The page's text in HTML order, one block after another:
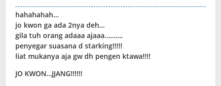
hahahahah…
jo kwon ga ada 2nya deh…
gila tuh orang adaaa ajaaa……….
penyegar suasana d starking!!!!!
liat mukanya aja gw dh pengen ktawa!!!!
JO KWON…JJANG!!!!!!